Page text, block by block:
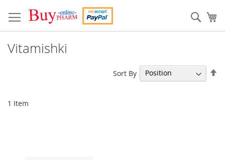
to
Content
Vitamishki
1 Item
Sort By